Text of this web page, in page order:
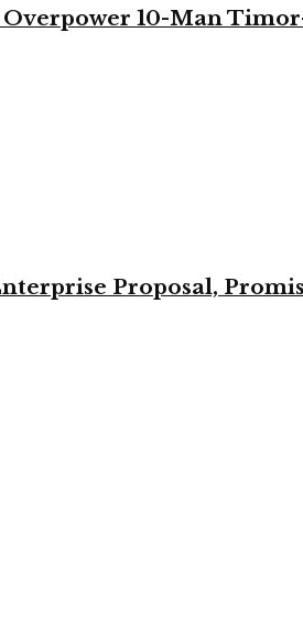
10-Man
Proposal,